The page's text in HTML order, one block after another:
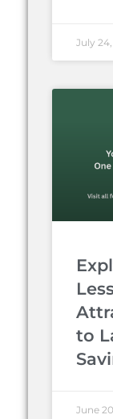
July
to
June